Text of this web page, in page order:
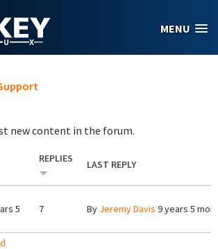
MENU
new content in the forum.
REPLIES LAST REPLY
5
7 By Jeremy Davis 9 years 5